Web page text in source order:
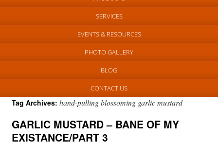
SERVICES
EVENTS & RESOURCES
PHOTO GALLERY
BLOG
CONTACT US
Tag Archives: hand-pulling blossoming garlic mustard
GARLIC MUSTARD – BANE OF MY
EXISTANCE/PART 3